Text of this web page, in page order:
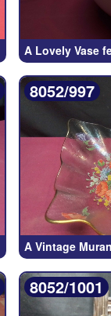
A Lovely Vase
8052/997
A Vintage
8052/1001